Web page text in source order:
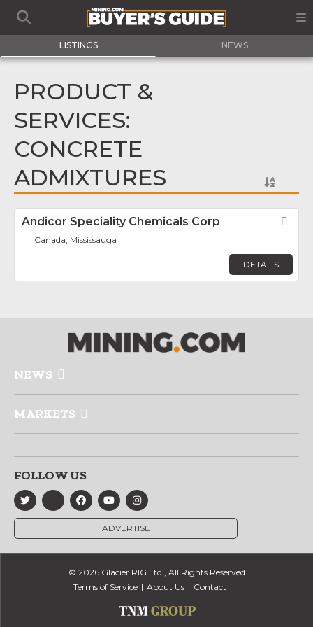
LISTINGS NEWS
PRODUCT &
SERVICES:
CONCRETE
ADMIXTURES
Andicor Speciality Chemicals Corp
Canada, Mississauga
DETAILS
NEWS
MARKETS
FOLLOW US
ADVERTISE
© 2026 Glacier RIG Ltd., All Rights Reserved
Terms of Service
About Us Contact